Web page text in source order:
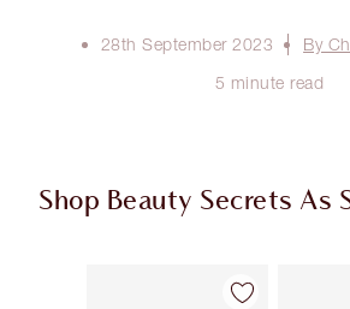
28th September 2023
By
5 minute read
Shop Beauty Secrets As
Item 1 of 51